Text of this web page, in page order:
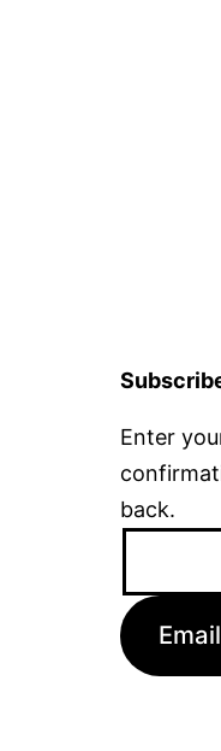
Enter
back.